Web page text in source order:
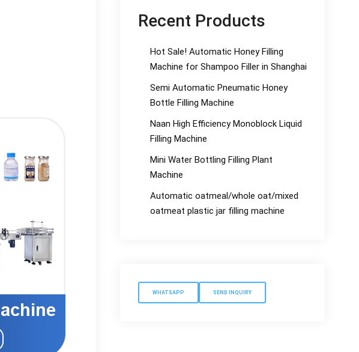
Recent Products
Hot Sale! Automatic Honey Filling
Machine for Shampoo Filler in Shanghai
Semi Automatic Pneumatic Honey
Bottle Filling Machine
Naan High Efficiency Monoblock Liquid
Filling Machine
Mini Water Bottling Filling Plant
Machine
Automatic oatmeal/whole oat/mixed
oatmeat plastic jar filling machine
WHATSAPP SEND INQUIRY